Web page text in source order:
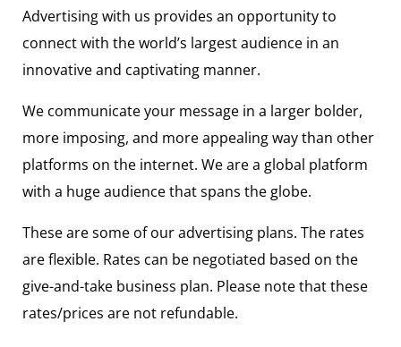
Advertising with us provides an opportunity to
connect with the world’s largest audience in an
innovative and captivating manner.
We communicate your message in a larger bolder,
more imposing, and more appealing way than other
platforms on the internet. We are a global platform
with a huge audience that spans the globe.
These are some of our advertising plans. The rates
are flexible. Rates can be negotiated based on the
give-and-take business plan. Please note that these
rates/prices are not refundable.